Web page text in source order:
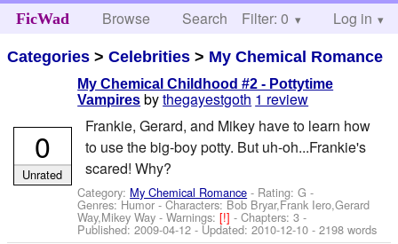
FicWad Browse Search Help
Filter: 0 Log in
Categories >Celebrities > My Chemical Romance
My Chemical Childhood #2 - Pottytime
Vampires bythegayestgoth 1 review
Frankie, Gerard, and Mikey have to learn how
to use the big-boy potty. But uh-oh...Frankie's
scared! Why?
Category: My Chemical Romance - Rating: G -
Genres: Humor -Characters: Bob Bryar,Frank Iero,Gerard
Way,Mikey Way -Warnings:[!]- Chapters: 3 -
Published:2009-04-12 - Updated:2010-12-10 - 2198 words
0
Unrated